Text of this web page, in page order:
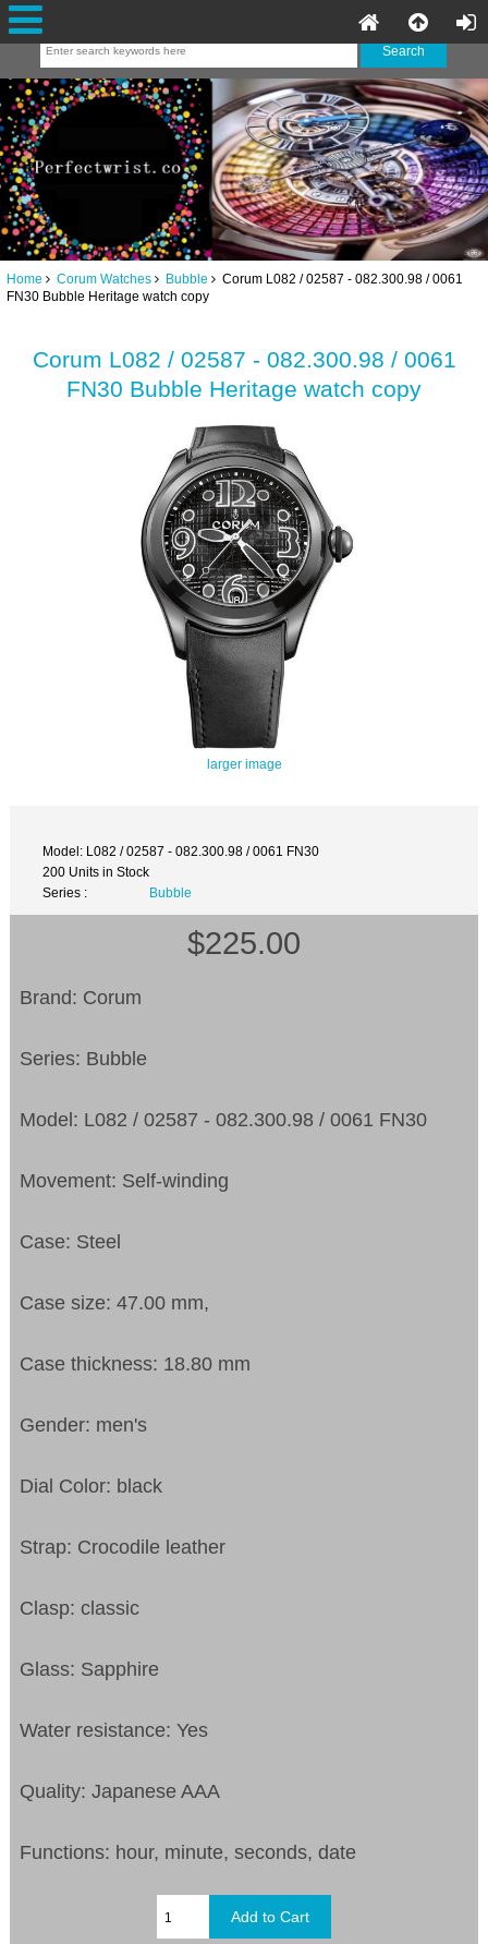
Home Corum Watches Bubble Corum L082 / 02587 - 082.300.98 / 0061
FN30 Bubble Heritage watch copy
Corum L082 / 02587 - 082.300.98 / 0061
FN30 Bubble Heritage watch copy
larger image
Model: L082 / 02587 - 082.300.98 / 0061 FN30
200 Units in Stock
Series :
Bubble
$225.00
Brand: Corum
Series: Bubble
Model: L082 / 02587 - 082.300.98 / 0061 FN30
Movement: Self-winding
Case: Steel
Case size: 47.00 mm,
Case thickness: 18.80 mm
Gender: men's
Dial Color: black
Strap: Crocodile leather
Clasp: classic
Glass: Sapphire
Water resistance: Yes
Quality: Japanese AAA
Functions: hour, minute, seconds, date